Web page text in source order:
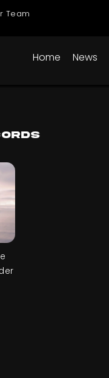
Team
Home News